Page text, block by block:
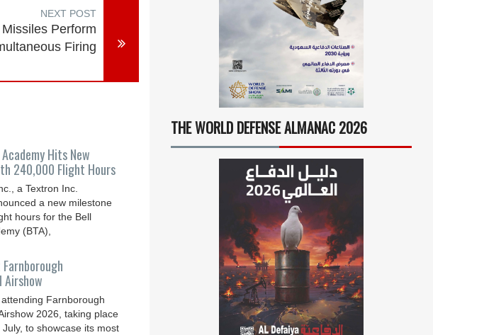
NEXT POST
Perform
Firing
Hits New
240,000 Flight Hours
a Textron Inc.
a new milestone
hours for the Bell
(BTA),
Farnborough
2026, taking place
to showcase its most
THE WORLD DEFENSE ALMANAC 2026